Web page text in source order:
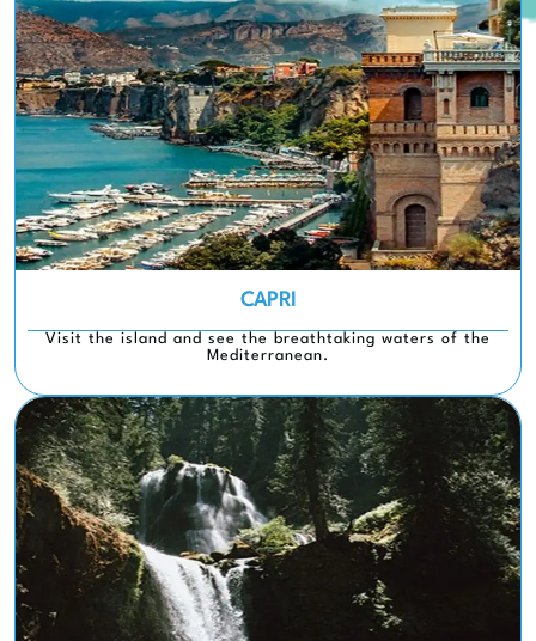
CAPRI
Visit the island and see the breathtaking waters of the
Mediterranean.